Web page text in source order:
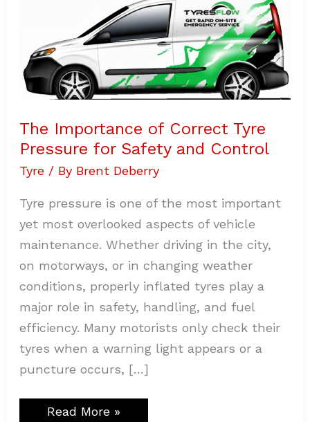
The Importance of Correct Tyre
Pressure for Safety and Control
Tyre / By Brent Deberry
Tyre pressure is one of the most important
yet most overlooked aspects of vehicle
maintenance. Whether driving in the city,
on motorways, or in changing weather
conditions, properly inflated tyres play a
major role in safety, handling, and fuel
efficiency. Many motorists only check their
tyres when a warning light appears or a
puncture occurs, […]
Pressure
for
Safety
and
Control
Read More »